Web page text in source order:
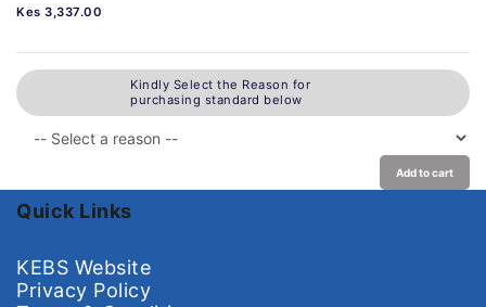
Kes 3,337.00
Kindly Select the Reason for
purchasing standard below
Add to cart
Quick Links
KEBS Website
Privacy Policy